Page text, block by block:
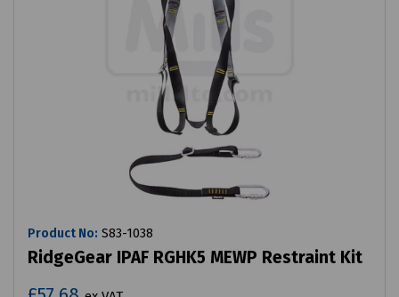
Product No: S83-1038
RidgeGear IPAF RGHK5 MEWP Restraint Kit